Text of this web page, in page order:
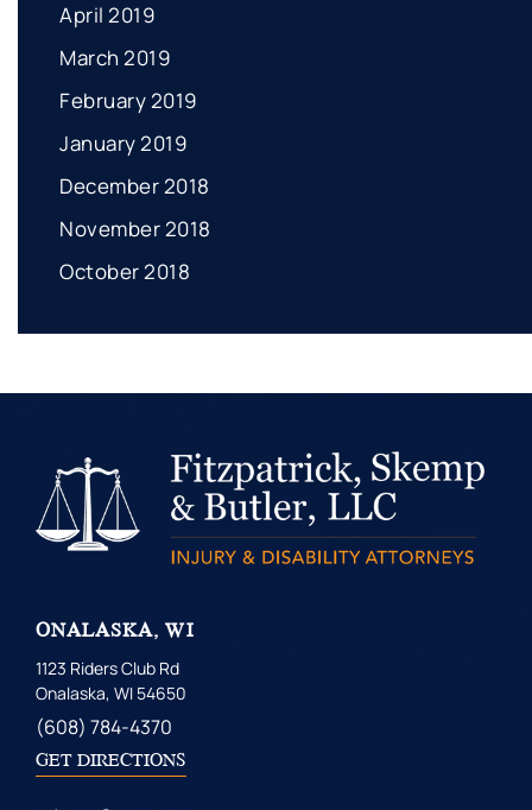
April 2019
March 2019
February 2019
January 2019
December 2018
November 2018
October 2018
ONALASKA, WI
1123 Riders Club Rd
Onalaska, WI 54650
(608) 784-4370
GET DIRECTIONS